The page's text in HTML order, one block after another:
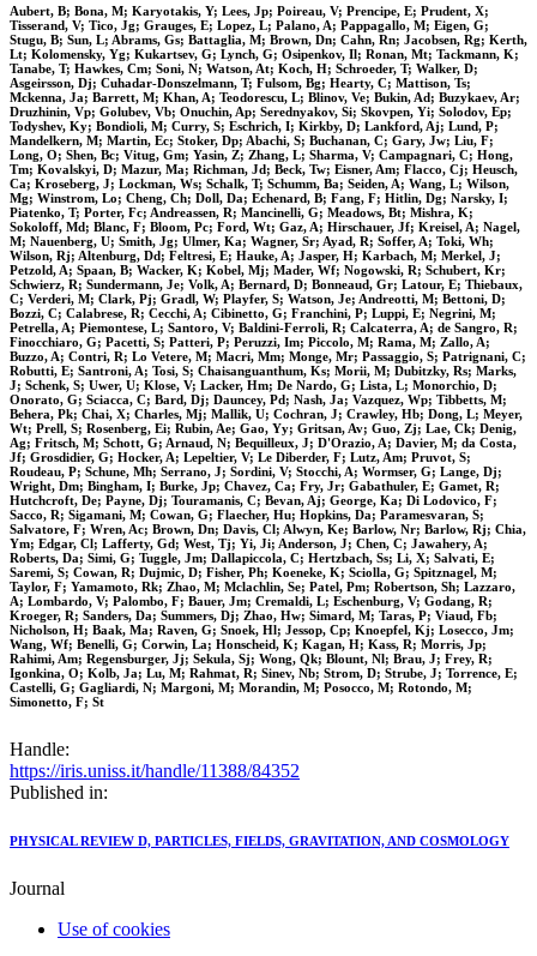
Aubert, B; Bona, M; Karyotakis, Y; Lees, Jp; Poireau, V; Prencipe, E; Prudent, X;
Tisserand, V; Tico, Jg; Grauges, E; Lopez, L; Palano, A; Pappagallo, M; Eigen, G;
Stugu, B; Sun, L; Abrams, Gs; Battaglia, M; Brown, Dn; Cahn, Rn; Jacobsen, Rg; Kerth,
Lt; Kolomensky, Yg; Kukartsev, G; Lynch, G; Osipenkov, Il; Ronan, Mt; Tackmann, K;
Tanabe, T; Hawkes, Cm; Soni, N; Watson, At; Koch, H; Schroeder, T; Walker, D;
Asgeirsson, Dj; Cuhadar-Donszelmann, T; Fulsom, Bg; Hearty, C; Mattison, Ts;
Mckenna, Ja; Barrett, M; Khan, A; Teodorescu, L; Blinov, Ve; Bukin, Ad; Buzykaev, Ar;
Druzhinin, Vp; Golubev, Vb; Onuchin, Ap; Serednyakov, Si; Skovpen, Yi; Solodov, Ep;
Todyshev, Ky; Bondioli, M; Curry, S; Eschrich, I; Kirkby, D; Lankford, Aj; Lund, P;
Mandelkern, M; Martin, Ec; Stoker, Dp; Abachi, S; Buchanan, C; Gary, Jw; Liu, F;
Long, O; Shen, Bc; Vitug, Gm; Yasin, Z; Zhang, L; Sharma, V; Campagnari, C; Hong,
Tm; Kovalskyi, D; Mazur, Ma; Richman, Jd; Beck, Tw; Eisner, Am; Flacco, Cj; Heusch,
Ca; Kroseberg, J; Lockman, Ws; Schalk, T; Schumm, Ba; Seiden, A; Wang, L; Wilson,
Mg; Winstrom, Lo; Cheng, Ch; Doll, Da; Echenard, B; Fang, F; Hitlin, Dg; Narsky, I;
Piatenko, T; Porter, Fc; Andreassen, R; Mancinelli, G; Meadows, Bt; Mishra, K;
Sokoloff, Md; Blanc, F; Bloom, Pc; Ford, Wt; Gaz, A; Hirschauer, Jf; Kreisel, A; Nagel,
M; Nauenberg, U; Smith, Jg; Ulmer, Ka; Wagner, Sr; Ayad, R; Soffer, A; Toki, Wh;
Wilson, Rj; Altenburg, Dd; Feltresi, E; Hauke, A; Jasper, H; Karbach, M; Merkel, J;
Petzold, A; Spaan, B; Wacker, K; Kobel, Mj; Mader, Wf; Nogowski, R; Schubert, Kr;
Schwierz, R; Sundermann, Je; Volk, A; Bernard, D; Bonneaud, Gr; Latour, E; Thiebaux,
C; Verderi, M; Clark, Pj; Gradl, W; Playfer, S; Watson, Je; Andreotti, M; Bettoni, D;
Bozzi, C; Calabrese, R; Cecchi, A; Cibinetto, G; Franchini, P; Luppi, E; Negrini, M;
Petrella, A; Piemontese, L; Santoro, V; Baldini-Ferroli, R; Calcaterra, A; de Sangro, R;
Finocchiaro, G; Pacetti, S; Patteri, P; Peruzzi, Im; Piccolo, M; Rama, M; Zallo, A;
Buzzo, A; Contri, R; Lo Vetere, M; Macri, Mm; Monge, Mr; Passaggio, S; Patrignani, C;
Robutti, E; Santroni, A; Tosi, S; Chaisanguanthum, Ks; Morii, M; Dubitzky, Rs; Marks,
J; Schenk, S; Uwer, U; Klose, V; Lacker, Hm; De Nardo, G; Lista, L; Monorchio, D;
Onorato, G; Sciacca, C; Bard, Dj; Dauncey, Pd; Nash, Ja; Vazquez, Wp; Tibbetts, M;
Behera, Pk; Chai, X; Charles, Mj; Mallik, U; Cochran, J; Crawley, Hb; Dong, L; Meyer,
Wt; Prell, S; Rosenberg, Ei; Rubin, Ae; Gao, Yy; Gritsan, Av; Guo, Zj; Lae, Ck; Denig,
Ag; Fritsch, M; Schott, G; Arnaud, N; Bequilleux, J; D'Orazio, A; Davier, M; da Costa,
Jf; Grosdidier, G; Hocker, A; Lepeltier, V; Le Diberder, F; Lutz, Am; Pruvot, S;
Roudeau, P; Schune, Mh; Serrano, J; Sordini, V; Stocchi, A; Wormser, G; Lange, Dj;
Wright, Dm; Bingham, I; Burke, Jp; Chavez, Ca; Fry, Jr; Gabathuler, E; Gamet, R;
Hutchcroft, De; Payne, Dj; Touramanis, C; Bevan, Aj; George, Ka; Di Lodovico, F;
Sacco, R; Sigamani, M; Cowan, G; Flaecher, Hu; Hopkins, Da; Paramesvaran, S;
Salvatore, F; Wren, Ac; Brown, Dn; Davis, Cl; Alwyn, Ke; Barlow, Nr; Barlow, Rj; Chia,
Ym; Edgar, Cl; Lafferty, Gd; West, Tj; Yi, Ji; Anderson, J; Chen, C; Jawahery, A;
Roberts, Da; Simi, G; Tuggle, Jm; Dallapiccola, C; Hertzbach, Ss; Li, X; Salvati, E;
Saremi, S; Cowan, R; Dujmic, D; Fisher, Ph; Koeneke, K; Sciolla, G; Spitznagel, M;
Taylor, F; Yamamoto, Rk; Zhao, M; Mclachlin, Se; Patel, Pm; Robertson, Sh; Lazzaro,
A; Lombardo, V; Palombo, F; Bauer, Jm; Cremaldi, L; Eschenburg, V; Godang, R;
Kroeger, R; Sanders, Da; Summers, Dj; Zhao, Hw; Simard, M; Taras, P; Viaud, Fb;
Nicholson, H; Baak, Ma; Raven, G; Snoek, Hl; Jessop, Cp; Knoepfel, Kj; Losecco, Jm;
Wang, Wf; Benelli, G; Corwin, La; Honscheid, K; Kagan, H; Kass, R; Morris, Jp;
Rahimi, Am; Regensburger, Jj; Sekula, Sj; Wong, Qk; Blount, Nl; Brau, J; Frey, R;
Igonkina, O; Kolb, Ja; Lu, M; Rahmat, R; Sinev, Nb; Strom, D; Strube, J; Torrence, E;
Castelli, G; Gagliardi, N; Margoni, M; Morandin, M; Posocco, M; Rotondo, M;
Simonetto, F; St
Handle:
https://iris.uniss.it/handle/11388/84352
Published in:
PHYSICAL REVIEW D, PARTICLES, FIELDS, GRAVITATION, AND COSMOLOGY
Journal
Use of cookies